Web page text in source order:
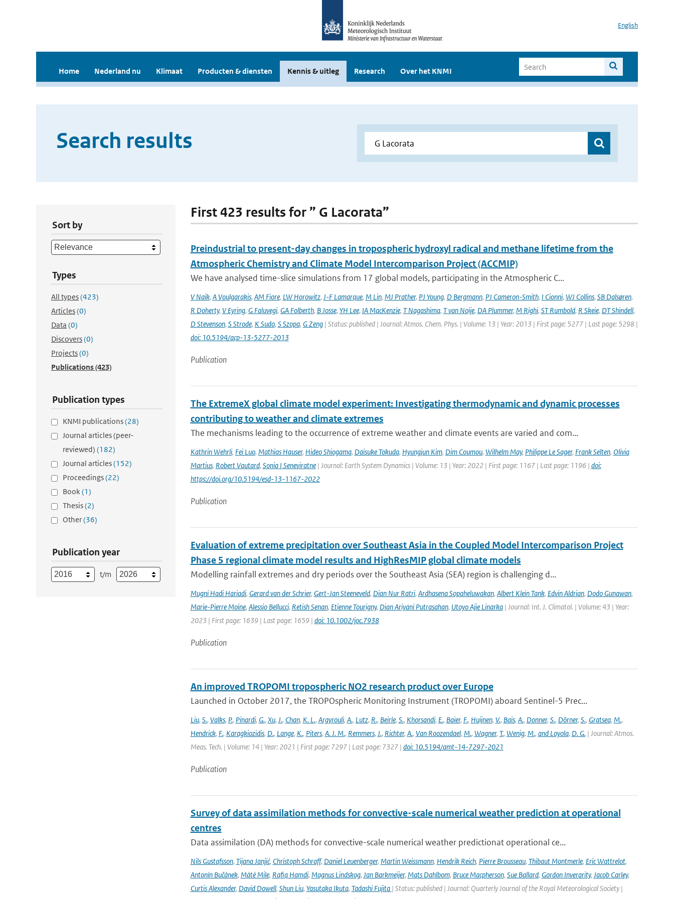
English
Home Nederland nu Klimaat Producten & diensten Kennis & uitleg Research Over het KNMI
Search results
Sort by
Types
All types(423)
Articles(0)
Data (0)
Discovers(0)
Projects(0)
Publications(423)
Publication types
KNMI publications(28)
Journal articles (peer-
reviewed) (182)
Journal articles(152)
Proceedings(22)
Book(1)
Thesis(2)
Other(36)
Publication year
t/m
First 423 results for ” G Lacorata”
Preindustrial to present-day changes in tropospheric hydroxyl radical and methane lifetime from the
Atmospheric Chemistry and Climate Model Intercomparison Project (ACCMIP)
We have analysed time-slice simulations from 17 global models, participating in the Atmospheric C...
V Naik, A Voulgarakis, AM Fiore, LW Horowitz, J-F Lamarque, M Lin, MJ Prather, PJ Young, D Bergmann, PJ Cameron-Smith, I Cionni, WJ Collins, SB Dalsøren,
R Doherty, V Eyring, G Faluvegi, GA Folberth, B Josse, YH Lee, IA MacKenzie, T Nagashima, T van Noije, DA Plummer, M Righi, ST Rumbold, R Skeie, DT Shindell,
D Stevenson, S Strode, K Sudo, S Szopa, G Zeng| Status: published | Journal: Atmos. Chem. Phys. | Volume: 13 | Year: 2013 | First page: 5277 | Last page: 5298 |
doi: 10.5194/acp-13-5277-2013
Publication
The ExtremeX global climate model experiment: Investigating thermodynamic and dynamic processes
contributing to weather and climate extremes
The mechanisms leading to the occurrence of extreme weather and climate events are varied and com...
Kathrin Wehrli, Fei Luo, Mathias Hauser, Hideo Shiogama, Daisuke Tokuda, Hyungjun Kim, Dim Coumou, Wilhelm May, Philippe Le Sager, Frank Selten, Olivia
Martius, Robert Vautard, Sonia I Seneviratne| Journal: Earth System Dynamics | Volume: 13 | Year: 2022 | First page: 1167 | Last page: 1196 | doi:
https://doi.org/10.5194/esd-13-1167-2022
Publication
Evaluation of extreme precipitation over Southeast Asia in the Coupled Model Intercomparison Project
Phase 5 regional climate model results and HighResMIP global climate models
Modelling rainfall extremes and dry periods over the Southeast Asia (SEA) region is challenging d...
Mugni Hadi Hariadi, Gerard van der Schrier, Gert-Jan Steeneveld, Dian Nur Ratri, Ardhasena Sopaheluwakan, Albert Klein Tank, Edvin Aldrian, Dodo Gunawan,
Marie-Pierre Moine, Alessio Bellucci, Retish Senan, Etienne Tourigny, Dian Ariyani Putrasahan, Utoyo Ajie Linarka| Journal: Int. J. Climatol. | Volume: 43 | Year:
2023 | First page: 1639 | Last page: 1659 | doi: 10.1002/joc.7938
Publication
An improved TROPOMI tropospheric NO2 research product over Europe
Launched in October 2017, the TROPOspheric Monitoring Instrument (TROPOMI) aboard Sentinel-5 Prec...
Liu, S., Valks, P., Pinardi, G., Xu, J., Chan, K. L., Argyrouli, A., Lutz, R., Beirle, S., Khorsandi, E., Baier, F., Huijnen, V., Bais, A., Donner, S., Dörner, S., Gratsea, M.,
Hendrick, F., Karagkiozidis, D., Lange, K., Piters, A. J. M., Remmers, J., Richter, A., Van Roozendael, M., Wagner, T., Wenig, M., and Loyola, D. G.| Journal: Atmos.
Meas. Tech. | Volume: 14 | Year: 2021 | First page: 7297 | Last page: 7327 | doi: 10.5194/amt-14-7297-2021
Publication
Survey of data assimilation methods for convective-scale numerical weather prediction at operational
centres
Data assimilation (DA) methods for convective-scale numerical weather predictionat operational ce...
Nils Gustafsson, Tijana Janjić, Christoph Schraff, Daniel Leuenberger, Martin Weissmann, Hendrik Reich, Pierre Brousseau, Thibaut Montmerle, Eric Wattrelot,
Antonín Bučánek, Máté Mile, Rafiq Hamdi, Magnus Lindskog, Jan Barkmeijer, Mats Dahlbom, Bruce Macpherson, Sue Ballard, Gordon Inverarity, Jacob Carley,
Curtis Alexander, David Dowell, Shun Liu, Yasutaka Ikuta, Tadashi Fujita | Status: published | Journal: Quarterly Journal of the Royal Meteorological Society |